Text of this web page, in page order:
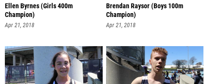
Ellen Byrnes (Girls 400m
Champion)
Apr 21, 2018
Brendan Raysor (Boys 100m
Champion)
Apr 21, 2018